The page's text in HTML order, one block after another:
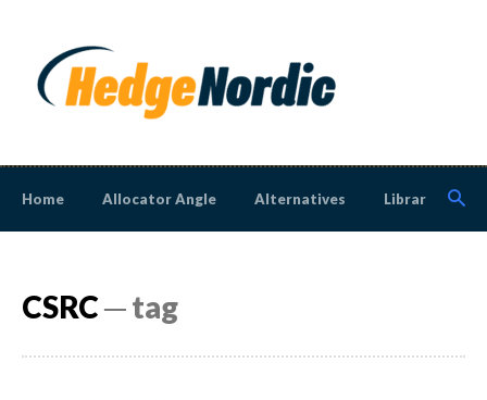
Home Allocator Angle Alternatives Library
CSRC─ tag